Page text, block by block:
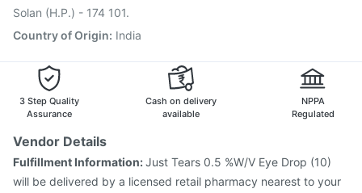
Biovac A Vaccine
Solan (H.P.) - 174 101.
Country of Origin: India
3 Step Quality
Assurance
Cash on delivery
available
NPPA
Regulated
Vendor Details
Fulfillment Information:Just Tears 0.5 %W/V Eye Drop (10)
will be delivered by a licensed retail pharmacy nearest to your